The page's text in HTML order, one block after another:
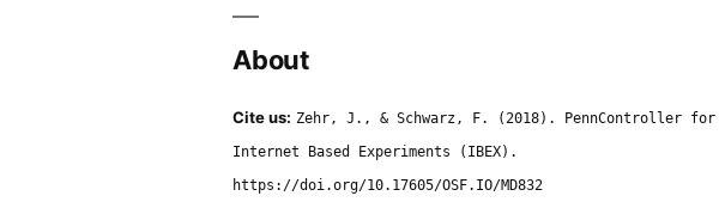
About
Cite us: Zehr, J., & Schwarz, F. (2018). PennController for
Internet Based Experiments (IBEX).
https://doi.org/10.17605/OSF.IO/MD832